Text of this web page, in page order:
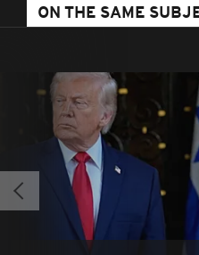
ON THE SAME